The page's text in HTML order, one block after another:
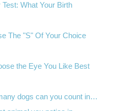
What Your Birth
The "S" Of Your Choice
the Eye You Like Best
dogs can you count in…